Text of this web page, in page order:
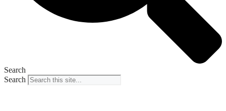
Search
Search